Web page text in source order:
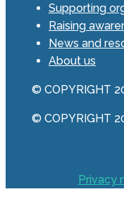
Supporting
Raising
News and
About us
© COPYRIGHT
© COPYRIGHT
Privacy